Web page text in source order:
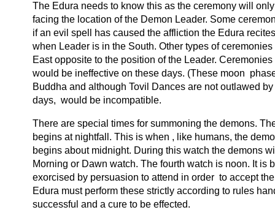
The Edura needs to know this as the ceremony will
facing the location of the Demon Leader. Some
if an evil spell has caused the affliction the Edura
when Leader is in the South. Other types of
East opposite to the position of the Leader.
would be ineffective on these days. (These moon
Buddha and although Tovil Dances are not outlawed
days, would be incompatible.
There are special times for summoning the demons.
begins at nightfall. This is when , like humans, the
begins about midnight. During this watch the demons
Morning or Dawn watch. The fourth watch is noon. It
exorcised by persuasion to attend in order to accept
Edura must perform these strictly according to rules
successful and a cure to be effected.